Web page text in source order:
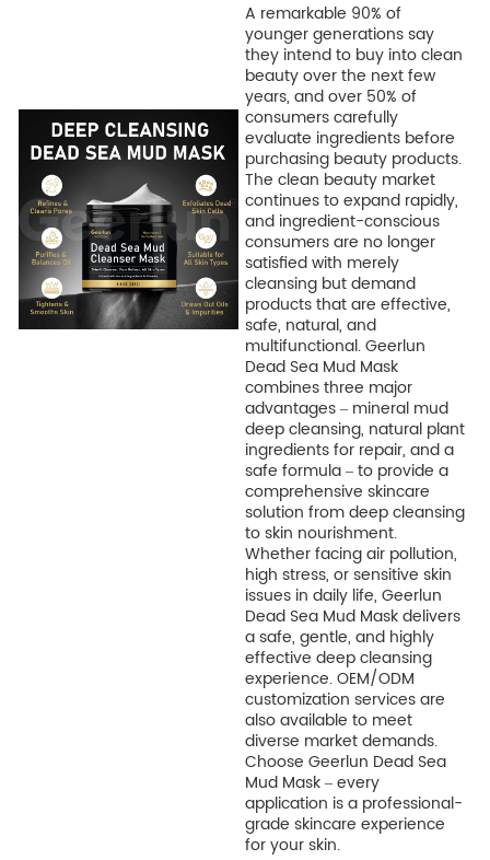
A remarkable 90% of
younger generations say
they intend to buy into clean
beauty over the next few
years, and over 50% of
consumers carefully
evaluate ingredients before
purchasing beauty products.
The clean beauty market
continues to expand rapidly,
and ingredient-conscious
consumers are no longer
satisfied with merely
cleansing but demand
products that are effective,
safe, natural, and
multifunctional. Geerlun
Dead Sea Mud Mask
combines three major
advantages – mineral mud
deep cleansing, natural plant
ingredients for repair, and a
safe formula – to provide a
comprehensive skincare
solution from deep cleansing
to skin nourishment.
Whether facing air pollution,
high stress, or sensitive skin
issues in daily life, Geerlun
Dead Sea Mud Mask delivers
a safe, gentle, and highly
effective deep cleansing
experience. OEM/ODM
customization services are
also available to meet
diverse market demands.
Choose Geerlun Dead Sea
Mud Mask – every
application is a professional-
grade skincare experience
for your skin.